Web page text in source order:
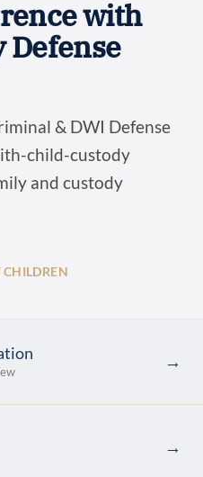
with
Defense
& DWI Defense
child-custody
and custody
→
→